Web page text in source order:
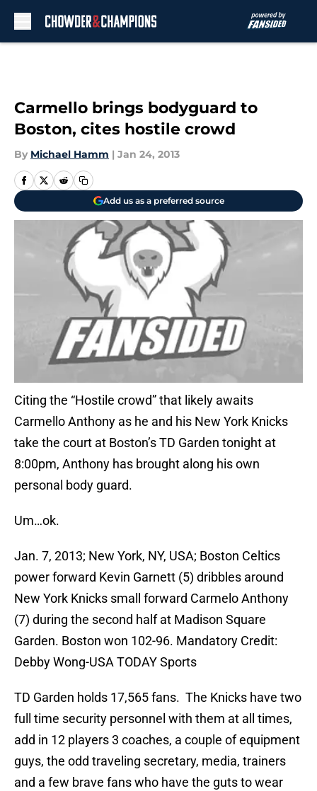
Carmello brings bodyguard to
Boston, cites hostile crowd
By Michael Hamm | Jan 24, 2013
Add us as a preferred source
Citing the “Hostile crowd” that likely awaits
Carmello Anthony as he and his New York Knicks
take the court at Boston’s TD Garden tonight at
8:00pm, Anthony has brought along his own
personal body guard.
Um…ok.
Jan. 7, 2013; New York, NY, USA; Boston Celtics
power forward Kevin Garnett (5) dribbles around
New York Knicks small forward Carmelo Anthony
(7) during the second half at Madison Square
Garden. Boston won 102-96. Mandatory Credit:
Debby Wong-USA TODAY Sports
TD Garden holds 17,565 fans. The Knicks have two
full time security personnel with them at all times,
add in 12 players 3 coaches, a couple of equipment
guys, the odd traveling secretary, media, trainers
and a few brave fans who have the guts to wear